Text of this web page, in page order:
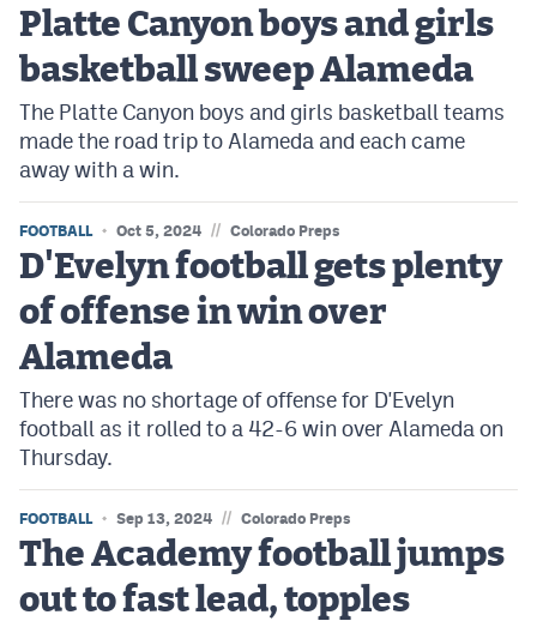
Platte Canyon boys and girls
basketball sweep Alameda
The Platte Canyon boys and girls basketball teams
made the road trip to Alameda and each came
away with a win.
FOOTBALL Oct 5, 2024 // Colorado Preps
D'Evelyn football gets plenty
of offense in win over
Alameda
There was no shortage of offense for D'Evelyn
football as it rolled to a 42-6 win over Alameda on
Thursday.
FOOTBALL Sep 13, 2024 // Colorado Preps
The Academy football jumps
out to fast lead, topples